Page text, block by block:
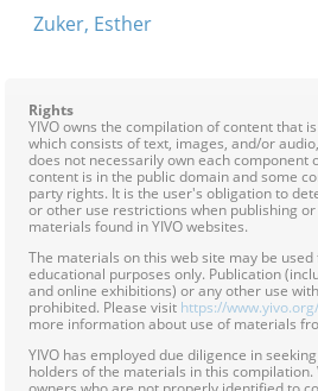
Zuker, Esther
Rights
YIVO owns the compilation of content that
which consists of text, images, and/or
does not necessarily own each component
content is in the public domain and some
party rights. It is the user's obligation to
or other use restrictions when publishing
materials found in YIVO websites.
The materials on this web site may be
educational purposes only. Publication
and online exhibitions) or any other use
prohibited. Please visit https://
more information about use of materials
YIVO has employed due diligence in
holders of the materials in this